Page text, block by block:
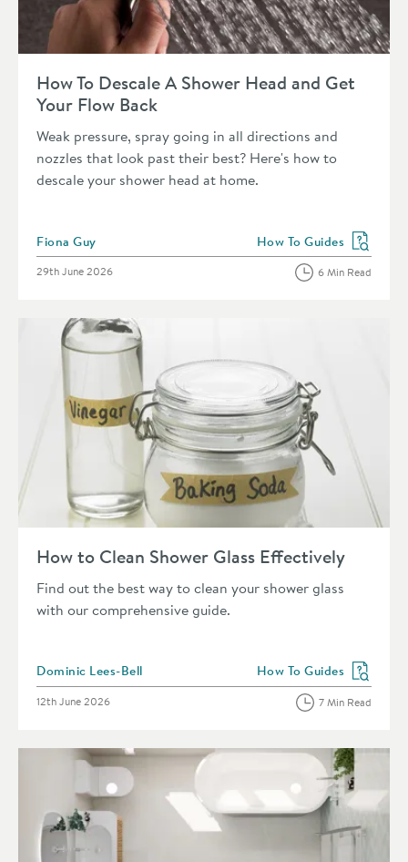
How To Descale A Shower Head and Get
Your Flow Back
Weak pressure, spray going in all directions and
nozzles that look past their best? Here's how to
descale your shower head at home.
Posted by
Fiona Guy View more blog posts in
How To Guides
Posted on
29th June 2026 6 Min Read
How to Clean Shower Glass Effectively
Find out the best way to clean your shower glass
with our comprehensive guide.
Posted by
Dominic Lees-Bell View more blog posts in
How To Guides
Posted on
12th June 2026 7 Min Read